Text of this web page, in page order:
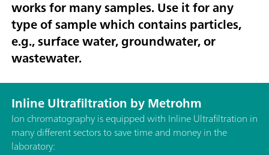
works for many samples. Use it for any
type of sample which contains particles,
e.g., surface water, groundwater, or
wastewater.
Inline Ultrafiltration by Metrohm
Ion chromatography is equipped with Inline Ultrafiltration in
many different sectors to save time and money in the
laboratory: